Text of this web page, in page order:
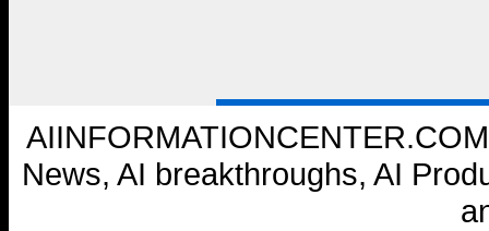
News, AI breakthroughs, AI